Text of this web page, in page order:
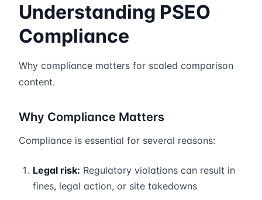
Understanding PSEO
Compliance
Why compliance matters for scaled comparison
content.
Why Compliance Matters
Compliance is essential for several reasons:
Legal risk: Regulatory violations can result in
fines, legal action, or site takedowns